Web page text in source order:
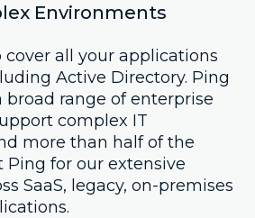
Environments
all your applications
Active Directory. Ping
range of enterprise
complex IT
more than half of the
Ping for our extensive
SaaS, legacy, on-premises